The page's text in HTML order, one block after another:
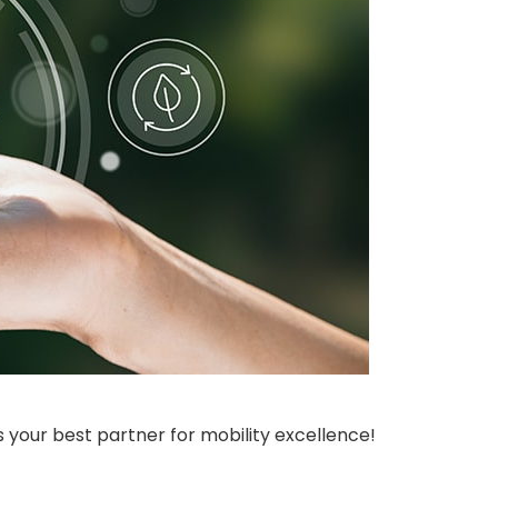
your best partner for mobility excellence!